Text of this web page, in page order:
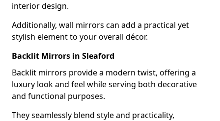
interior design.
Additionally, wall mirrors can add a practical yet
stylish element to your overall décor.
Backlit Mirrors in Sleaford
Backlit mirrors provide a modern twist, offering a
luxury look and feel while serving both decorative
and functional purposes.
They seamlessly blend style and practicality,